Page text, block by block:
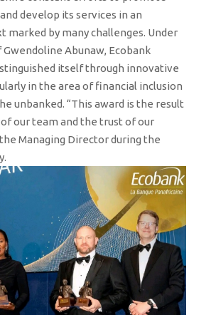
develop its services in an
marked by many challenges. Under
Abunaw, Ecobank
itself through innovative
in the area of ​​financial inclusion
unbanked. “This award is the result
our team and the trust of our
Managing Director during the